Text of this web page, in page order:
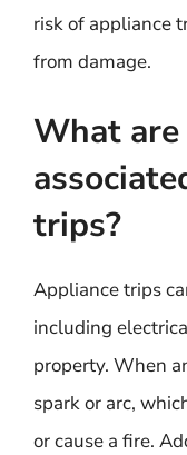
risk of appliance
from damage.
What
trips?
Appliance trips
including
property. When
spark or arc,
or cause a fire.